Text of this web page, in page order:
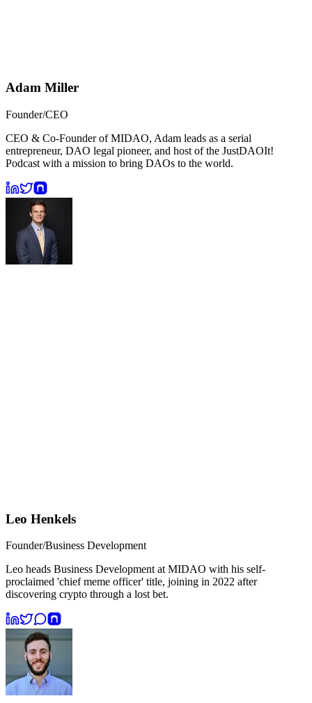
Adam Miller
Founder/CEO
CEO & Co-Founder of MIDAO, Adam leads as a serial
entrepreneur, DAO legal pioneer, and host of the JustDAOIt!
Podcast with a mission to bring DAOs to the world.
Leo Henkels
Founder/Business Development
Leo heads Business Development at MIDAO with his self-
proclaimed 'chief meme officer' title, joining in 2022 after
discovering crypto through a lost bet.